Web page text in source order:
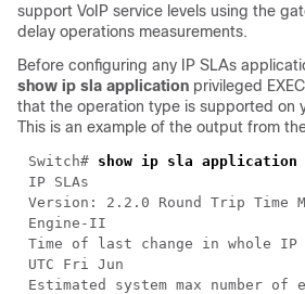
support VoIP service levels using the
delay operations measurements.
Before configuring any IP SLAs
show ip sla application privileged
that the operation type is supported on
This is an example of the output from
Switch# show ip sla application
IP SLAs
Version: 2.2.0 Round Trip Time
Engine-II
Time of last change in whole IP
UTC Fri Jun
Estimated system max number of